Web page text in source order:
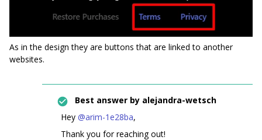
As in the design they are buttons that are linked to another
websites.
Best answer by alejandra-wetsch
Hey ​ @arim-1e28ba,
Thank you for reaching out!